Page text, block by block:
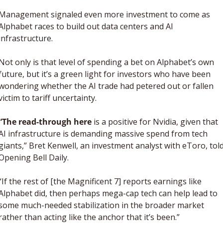
signaled even more investment to come as
races to build out data centers and AI
only is that level of spending a bet on Alphabet’s own
but it’s a green light for investors who have been
whether the AI trade had petered out or fallen
to tariff uncertainty.
read-through here is a positive for Nvidia, given that
infrastructure is demanding massive spend from tech
Bret Kenwell, an investment analyst with eToro,
Bell Daily.
If the rest of [the Magnificent 7] reports earnings like
did, then perhaps mega-cap tech can help lead to
much-needed stabilization in the broader market
than acting like the anchor that it’s been.”